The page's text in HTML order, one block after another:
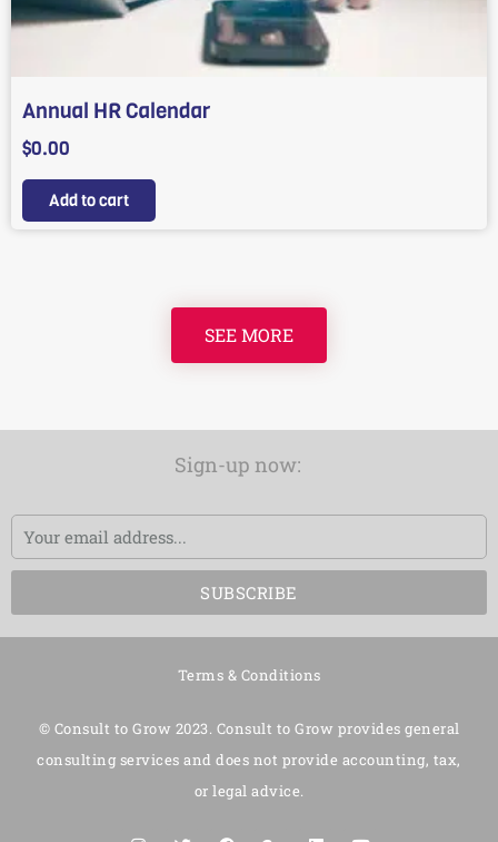
Annual HR Calendar
$0.00
Add to cart
SEE MORE
Sign-up now:
Email
SUBSCRIBE
Terms & Conditions
© Consult to Grow 2023. Consult to Grow provides general
consulting services and does not provide accounting, tax,
or legal advice.
I T F G L Y